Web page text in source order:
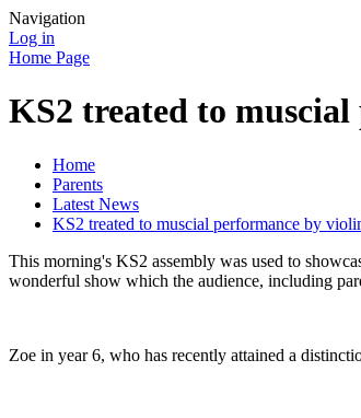
Navigation
Log in
Home Page
KS2 treated to
Home
Parents
Latest News
KS2 treated to muscial performance by
This morning's KS2 assembly was used to
wonderful show which the audience, including
Zoe in year 6, who has recently attained a